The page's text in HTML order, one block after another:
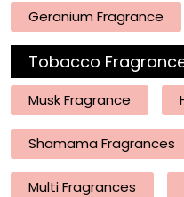
Geranium Fragrance
Tobacco
Musk Fragrance
Shamama Fragrances
Multi Fragrances